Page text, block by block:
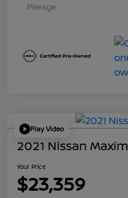
Mileage
Play Video
2021 Nissan
Your Price
$23,359